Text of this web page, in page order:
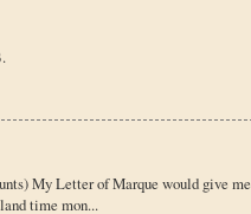
My Letter of Marque would give me
time mon...